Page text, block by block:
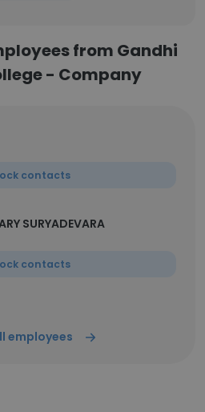
from Gandhi
- Company
contacts
SURYADEVARA
contacts
employees